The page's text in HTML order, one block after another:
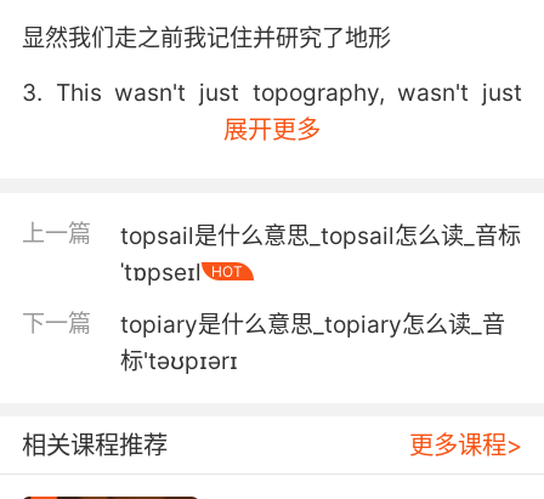
显然我们走之前我记住并研究了地形
3. This wasn't just topography, wasn't just
land, it was their homeland.
4. That ship is over the horizon from us and
the topography's hell on harpoons.
戰列艦離我們太遠了 而且地勢對魚叉很不利
5. It's a map of the topography of the planet
这是一张星球地形图 包括地下的整个隧道系统
展开更多
上一篇
topsail是什么意思_topsail怎么读_音标
ˈtɒpseɪl
HOT
下一篇
topiary是什么意思_topiary怎么读_音
标'təʊpɪərɪ
相关课程推荐 更多课程>